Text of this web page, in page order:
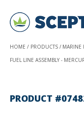
HOME PRODUCTS MARINE
FUEL LINE ASSEMBLY -
PRODUCT